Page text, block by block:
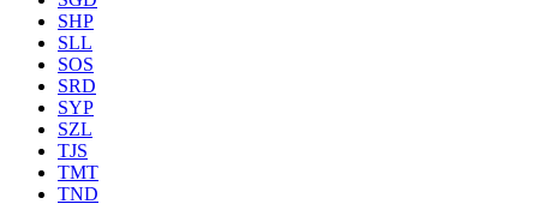
SHP
SLL
SOS
SRD
SYP
SZL
TJS
TMT
TND